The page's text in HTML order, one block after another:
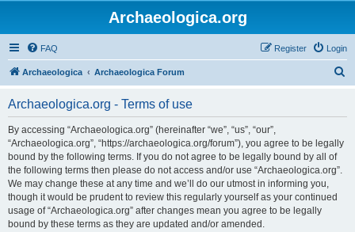
Archaeologica.org
FAQ Login
Register
Archaeologica Archaeologica Forum
Archaeologica.org - Terms of use
By accessing “Archaeologica.org” (hereinafter “we”, “us”, “our”,
“Archaeologica.org”, “https://archaeologica.org/forum”), you agree to be legally
bound by the following terms. If you do not agree to be legally bound by all of
the following terms then please do not access and/or use “Archaeologica.org”.
We may change these at any time and we’ll do our utmost in informing you,
though it would be prudent to review this regularly yourself as your continued
usage of “Archaeologica.org” after changes mean you agree to be legally
bound by these terms as they are updated and/or amended.